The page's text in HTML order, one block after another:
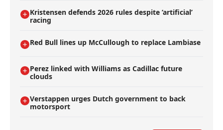
Kristensen defends 2026 rules despite ’artificial’
racing
Red Bull lines up McCullough to replace Lambiase
Perez linked with Williams as Cadillac future
clouds
Verstappen urges Dutch government to back
motorsport